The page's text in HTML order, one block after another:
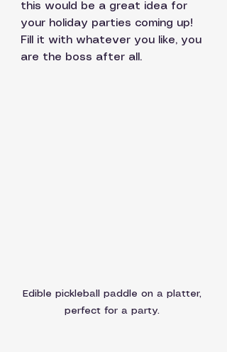
this would be a great idea for
your holiday parties coming up!
Fill it with whatever you like, you
are the boss after all.
Edible pickleball paddle on a platter,
perfect for a party.